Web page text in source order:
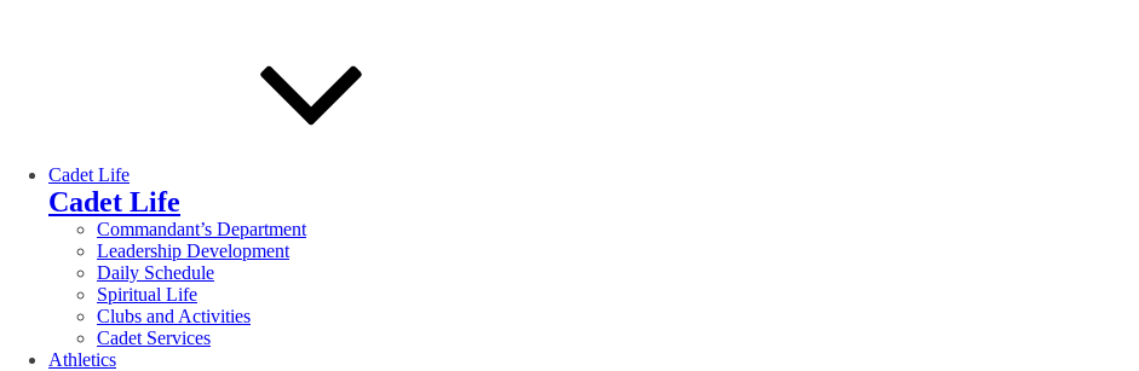
Cadet Life
Cadet Life
Commandant’s Department
Leadership Development
Daily Schedule
Spiritual Life
Clubs and Activities
Cadet Services
Athletics